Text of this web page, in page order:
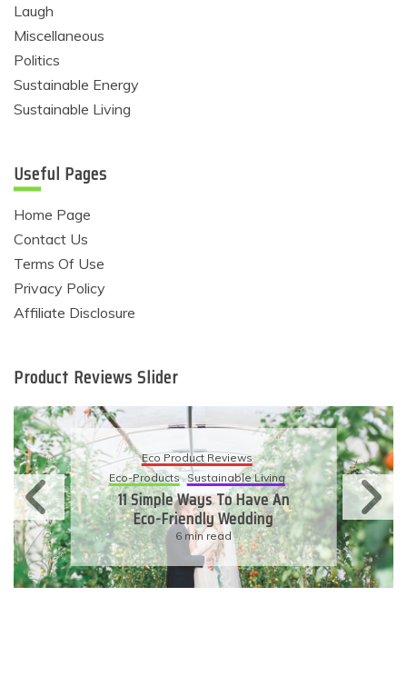
Laugh
Miscellaneous
Politics
Sustainable Energy
Sustainable Living
Useful Pages
Home Page
Contact Us
Terms Of Use
Privacy Policy
Affiliate Disclosure
Product Reviews Slider
Eco Product Reviews
Eco-Products Sustainable Living
11 Simple Ways To Have An
Eco-Friendly Wedding
6 min read